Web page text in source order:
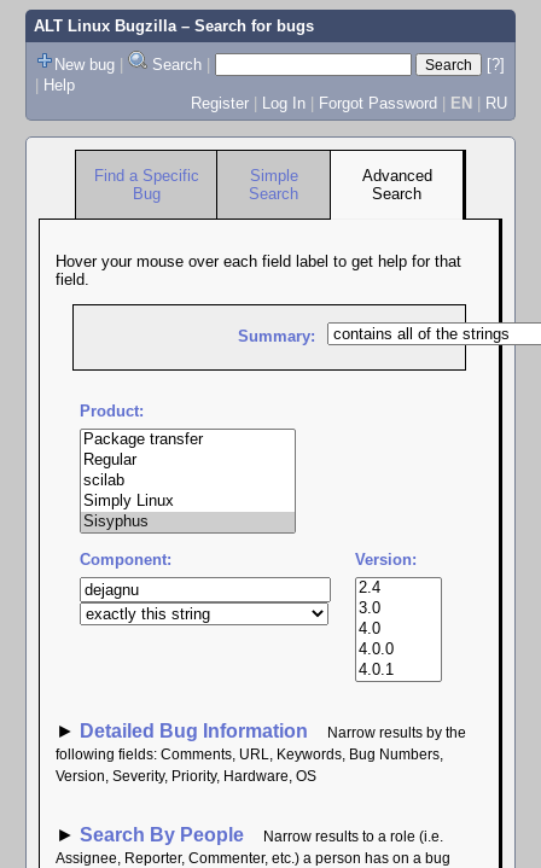
ALT Linux Bugzilla– Search for bugs
New bug | Search |
[?]
| Help
Register | Log In | Forgot Password | EN | RU
Find a Specific
Bug
Simple
Search
Advanced
Search
Hover your mouse over each field label to get help for that
field.
Summary:
Product:
Component: Version:
► Detailed Bug Information
Narrow results by the
following fields: Comments, URL, Keywords, Bug Numbers,
Version, Severity, Priority, Hardware, OS
► Search By People
Narrow results to a role (i.e.
Assignee, Reporter, Commenter, etc.) a person has on a bug